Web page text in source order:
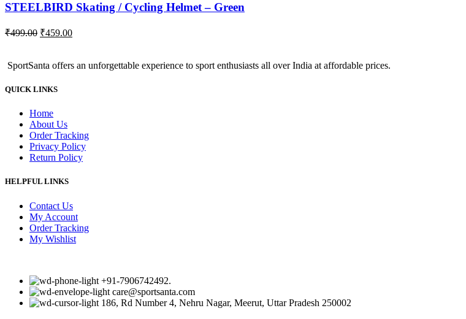
STEELBIRD Skating / Cycling Helmet – Green
₹499.00 Original
₹499.00.
₹459.00Current
₹459.00.
SportSanta offers an unforgettable experience to sport enthusiasts all over India at affordable prices.
QUICK LINKS
Home
About Us
Order Tracking
Privacy Policy
Return Policy
HELPFUL LINKS
Contact Us
My Account
Order Tracking
My Wishlist
+91-7906742492.
care@sportsanta.com
186, Rd Number 4, Nehru Nagar, Meerut, Uttar Pradesh 250002